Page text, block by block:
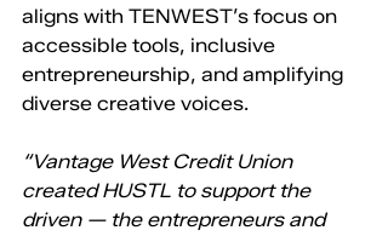
aligns with TENWEST’s focus on
accessible tools, inclusive
entrepreneurship, and amplifying
diverse creative voices.
“Vantage West Credit Union
created HUSTL to support the
driven — the entrepreneurs and